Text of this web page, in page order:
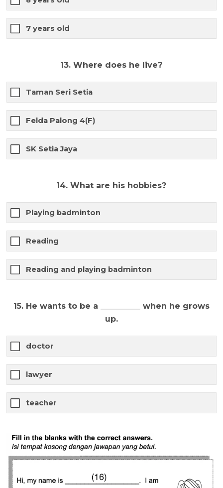
7 years old
13. Where does he live?
Taman Seri Setia
Felda Palong 4(F)
SK Setia Jaya
14. What are his hobbies?
Playing badminton
Reading
Reading and playing badminton
15. He wants to be a __________ when he grows
up.
doctor
lawyer
teacher